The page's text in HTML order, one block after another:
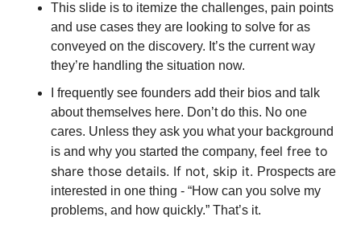
This slide is to itemize the challenges, pain points
and use cases they are looking to solve for as
conveyed on the discovery. It’s the current way
they’re handling the situation now.
I frequently see founders add their bios and talk
about themselves here. Don’t do this. No one
cares. Unless they ask you what your background
is and why you started the company, feel free to
share those details. If not, skip it. Prospects are
interested in one thing - “How can you solve my
problems, and how quickly.” That’s it.